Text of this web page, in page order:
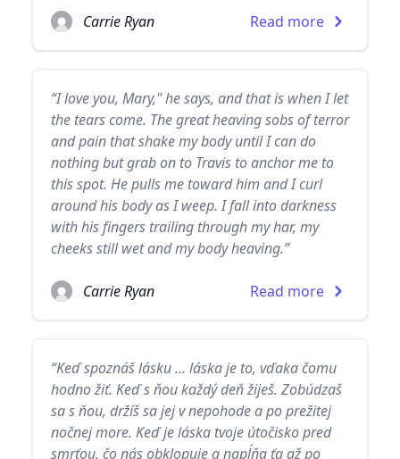
Carrie Ryan Read more
“I love you, Mary," he says, and that is when I let
the tears come. The great heaving sobs of terror
and pain that shake my body until I can do
nothing but grab on to Travis to anchor me to
this spot. He pulls me toward him and I curl
around his body as I weep. I fall into darkness
with his fingers trailing through my har, my
cheeks still wet and my body heaving.”
Carrie Ryan Read more
“Keď spoznáš lásku ... láska je to, vďaka čomu
hodno žiť. Keď s ňou každý deň žiješ. Zobúdzaš
sa s ňou, držíš sa jej v nepohode a po prežitej
nočnej more. Keď je láska tvoje útočisko pred
smrťou, čo nás obklopuje a napĺňa ťa až po